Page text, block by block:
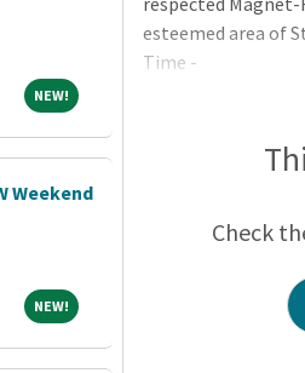
NEW! NEW!
Weekend
NEW! NEW!
esteemed area of
Time -
Check